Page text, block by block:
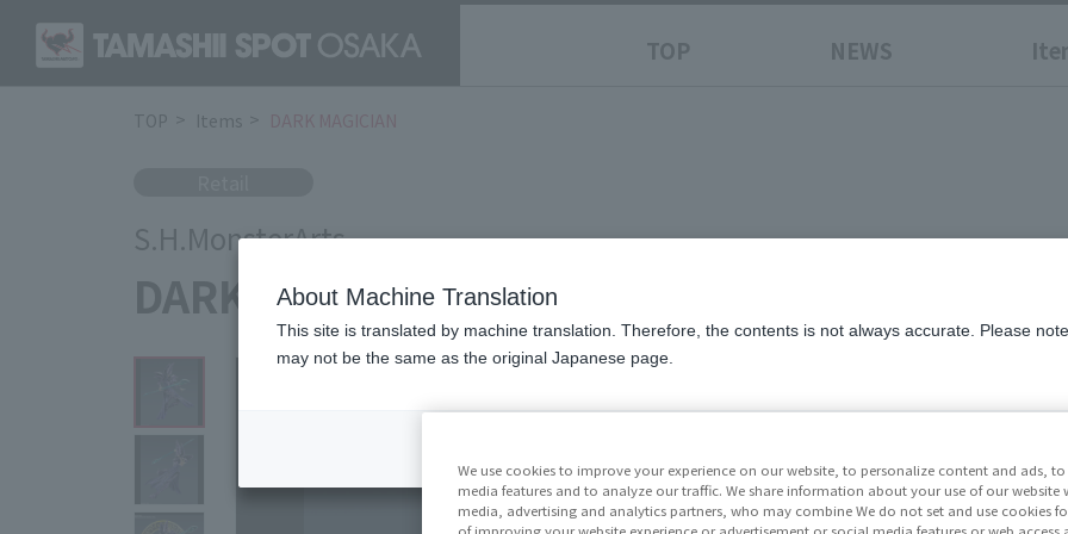
TOP NEWS
TOP Items
S.H.MonsterArts
DARK MAGICIAN
Release
We use cookies to improve your experience on our website, to personalize content and ads,
media features and to analyze our traffic. We share information about your use of our website
media, advertising and analytics partners, who may combine We do not set and use cookies
About Machine Translation
This site is translated by machine translation. Therefore, the contents is not always accurate. Please
may not be the same as the original Japanese page.